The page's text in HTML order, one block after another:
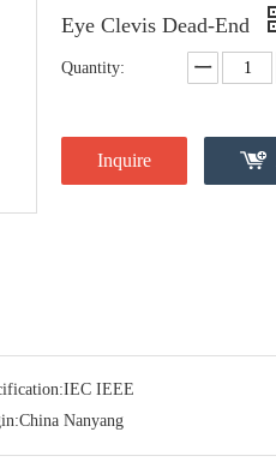
Eye Clevis Dead-End
Quantity:
Inquire
IEC IEEE
China Nanyang